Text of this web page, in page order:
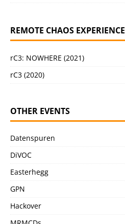
REMOTE CHAOS EXPERIENCE
rC3: NOWHERE (2021)
rC3 (2020)
OTHER EVENTS
Datenspuren
DiVOC
Easterhegg
GPN
Hackover